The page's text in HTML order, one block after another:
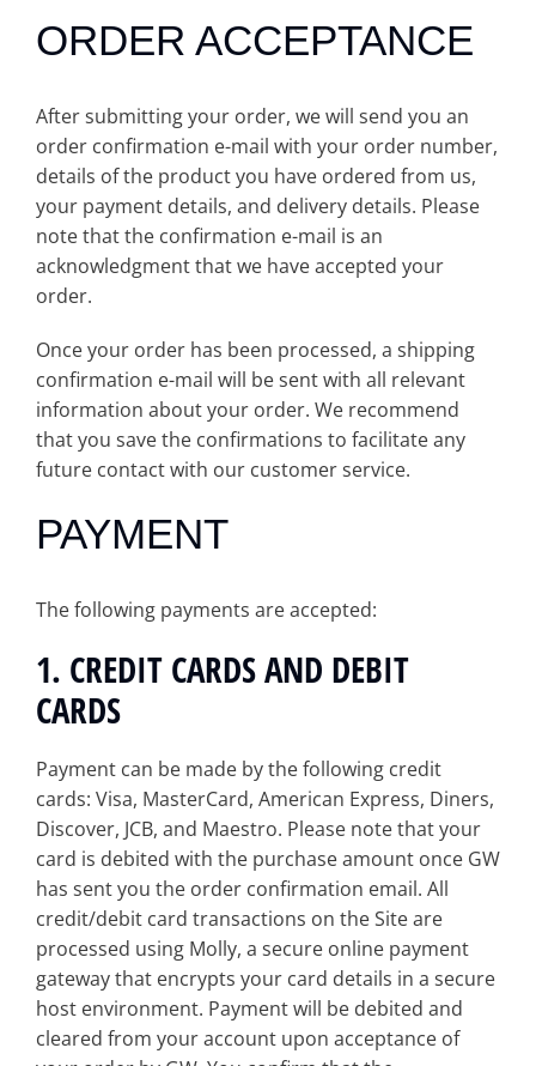
ORDER ACCEPTANCE
After submitting your order, we will send you an
order confirmation e-mail with your order number,
details of the product you have ordered from us,
your payment details, and delivery details. Please
note that the confirmation e-mail is an
acknowledgment that we have accepted your
order.
Once your order has been processed, a shipping
confirmation e-mail will be sent with all relevant
information about your order. We recommend
that you save the confirmations to facilitate any
future contact with our customer service.
PAYMENT
The following payments are accepted:
1. CREDIT CARDS AND DEBIT
CARDS
Payment can be made by the following credit
cards: Visa, MasterCard, American Express, Diners,
Discover, JCB, and Maestro. Please note that your
card is debited with the purchase amount once GW
has sent you the order confirmation email. All
credit/debit card transactions on the Site are
processed using Molly, a secure online payment
gateway that encrypts your card details in a secure
host environment. Payment will be debited and
cleared from your account upon acceptance of